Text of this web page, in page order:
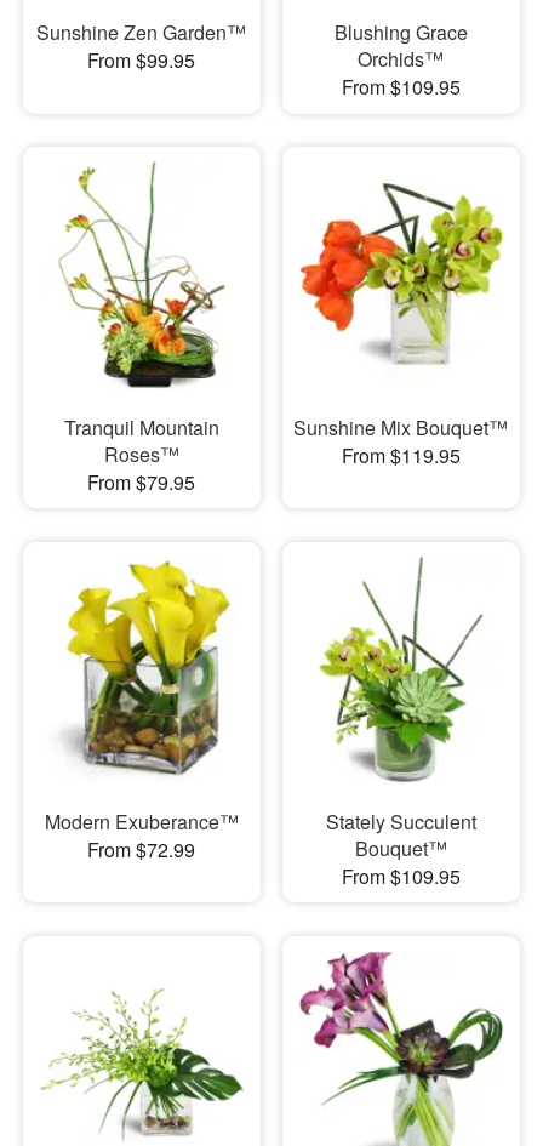
Sunshine Zen Garden™
From $99.95
Blushing Grace
Orchids™
From $109.95
Tranquil Mountain
Roses™
From $79.95
Sunshine Mix Bouquet™
From $119.95
Modern Exuberance™
From $72.99
Stately Succulent
Bouquet™
From $109.95